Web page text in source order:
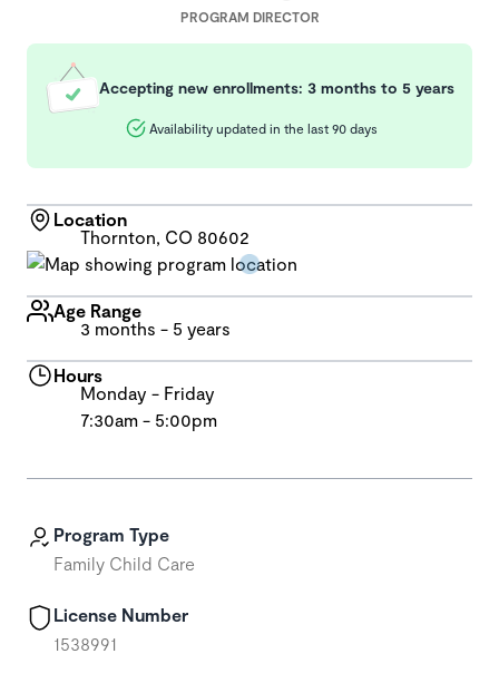
Program Type
Family Child Care
License Number
1538991
PROGRAM DIRECTOR
Accepting new enrollments: 3 months to 5 years
Availability updated in the last 90 days
Location
Thornton, CO 80602
Age Range
3 months - 5 years
Hours
Monday - Friday
7:30am - 5:00pm